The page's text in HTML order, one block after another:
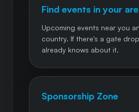
Find events in your
Upcoming events near you
country. If there's a gate
already knows about it.
Sponsorship Zone